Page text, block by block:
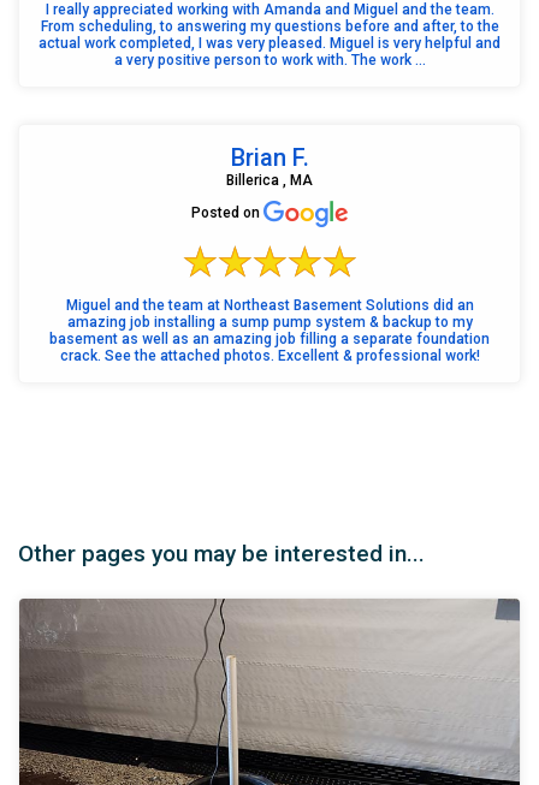
I really appreciated working with Amanda and Miguel and the team.
From scheduling, to answering my questions before and after, to the
actual work completed, I was very pleased. Miguel is very helpful and
a very positive person to work with. The work ...
Brian F.
Billerica , MA
Posted on
Miguel and the team at Northeast Basement Solutions did an
amazing job installing a sump pump system & backup to my
basement as well as an amazing job filling a separate foundation
crack. See the attached photos. Excellent & professional work!
Other pages you may be interested in...